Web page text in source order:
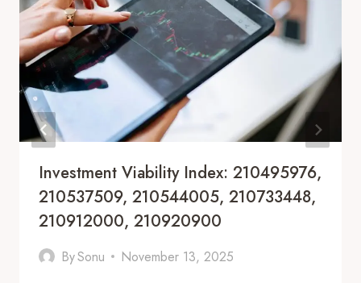
Investment Viability Index: 210495976,
210537509, 210544005, 210733448,
210912000, 210920900
BySonu November 13, 2025